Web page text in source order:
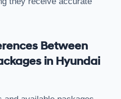
Between
in Hyundai